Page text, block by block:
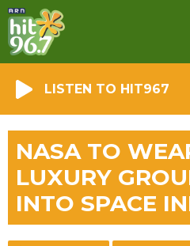
LISTEN TO HIT967
NASA TO
LUXURY
INTO SPACE